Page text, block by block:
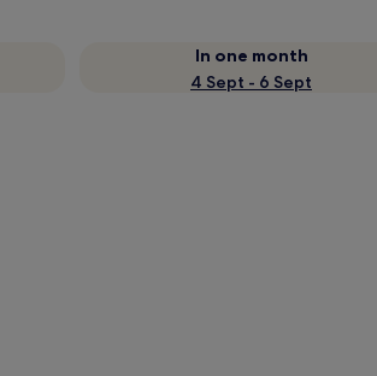
In one month
4 Sept - 6 Sept